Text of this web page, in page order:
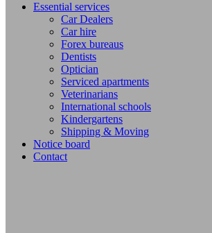
Essential services
Car Dealers
Car hire
Forex bureaus
Dentists
Optician
Serviced apartments
Veterinarians
International schools
Kindergartens
Shipping & Moving
Notice board
Contact